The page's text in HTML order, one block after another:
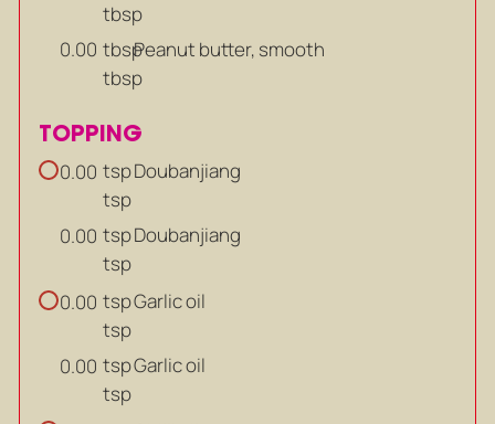
tbsp
0.00 tbsp
tbsp
Peanut butter, smooth
TOPPING
0.00 tsp
tsp
Doubanjiang
0.00 tsp
tsp
Doubanjiang
0.00 tsp
tsp
Garlic oil
0.00 tsp
tsp
Garlic oil